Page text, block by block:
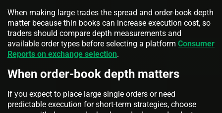
When making large trades the spread and order-book depth
matter because thin books can increase execution cost, so
traders should compare depth measurements and
available order types before selecting a platform Consumer
Reports on exchange selection.
When order-book depth matters
If you expect to place large single orders or need
predictable execution for short-term strategies, choose